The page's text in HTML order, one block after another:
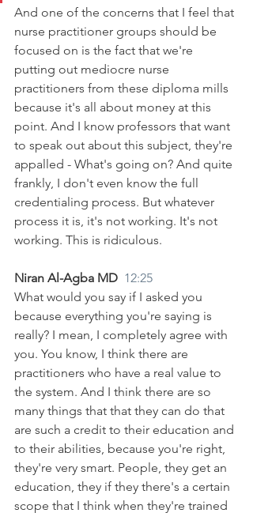
And one of the concerns that I feel that
nurse practitioner groups should be
focused on is the fact that we're
putting out mediocre nurse
practitioners from these diploma mills
because it's all about money at this
point. And I know professors that want
to speak out about this subject, they're
appalled - What's going on? And quite
frankly, I don't even know the full
credentialing process. But whatever
process it is, it's not working. It's not
working. This is ridiculous.
Niran Al-Agba MD 12:25
What would you say if I asked you
because everything you're saying is
really? I mean, I completely agree with
you. You know, I think there are
practitioners who have a real value to
the system. And I think there are so
many things that that they can do that
are such a credit to their education and
to their abilities, because you're right,
they're very smart. People, they get an
education, they if they there's a certain
scope that I think when they're trained